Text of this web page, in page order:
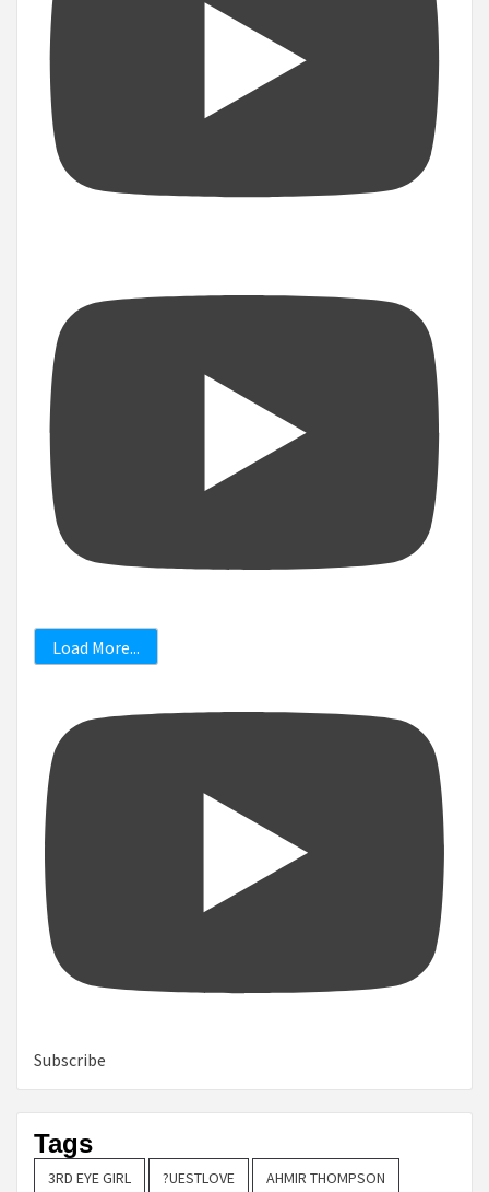
Load More...
Subscribe
Tags
3RD EYE GIRL ?UESTLOVE AHMIR THOMPSON